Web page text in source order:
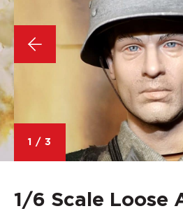
1 / 3
1/6 Scale Loose